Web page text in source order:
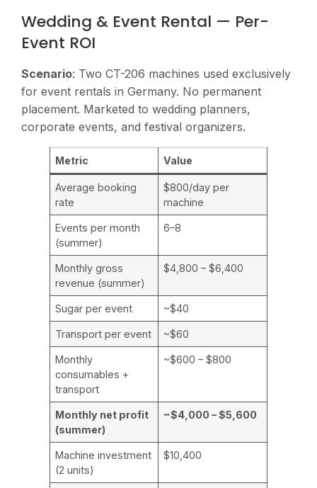
Wedding & Event Rental — Per-
Event ROI
Scenario: Two CT-206 machines used exclusively
for event rentals in Germany. No permanent
placement. Marketed to wedding planners,
corporate events, and festival organizers.
Metric Value
Average booking
rate
$800/day per
machine
Events per month
(summer)
6–8
Monthly gross
revenue (summer)
$4,800 – $6,400
Sugar per event ~$40
Transport per event ~$60
Monthly
consumables +
transport
~$600 – $800
Monthly net profit
(summer)
~$4,000 – $5,600
Machine investment
(2 units)
$10,400